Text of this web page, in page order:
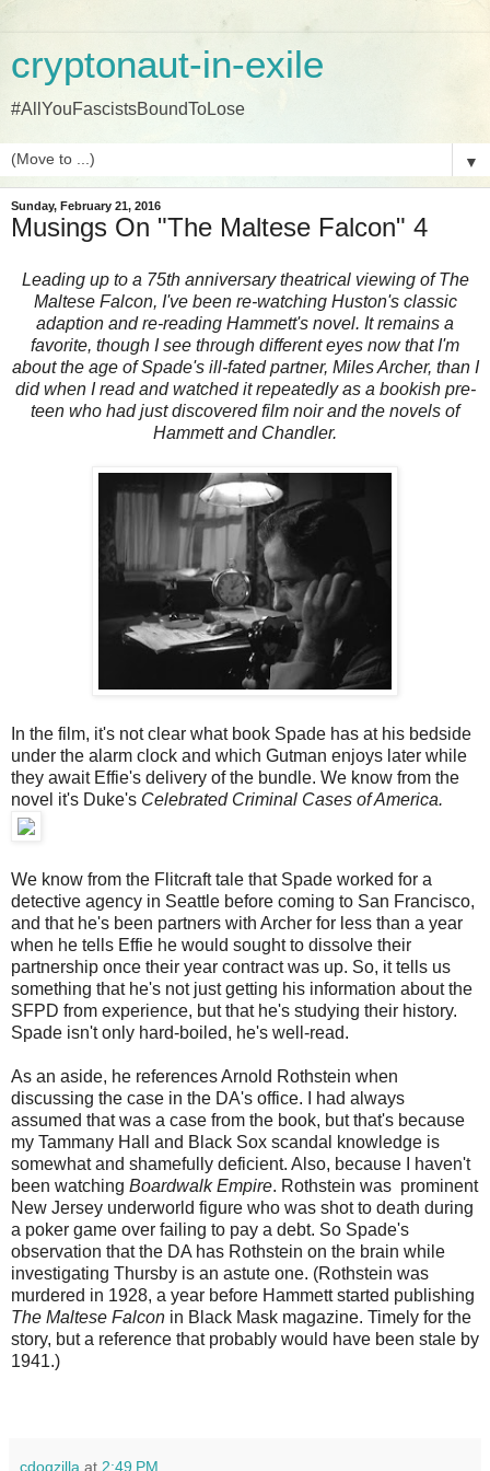
cryptonaut-in-exile
#AllYouFascistsBoundToLose
▼
Sunday, February 21, 2016
Musings On "The Maltese Falcon" 4
Leading up to a 75th anniversary theatrical viewing of The
Maltese Falcon, I've been re-watching Huston's classic
adaption and re-reading Hammett's novel. It remains a
favorite, though I see through different eyes now that I'm
about the age of Spade's ill-fated partner, Miles Archer, than I
did when I read and watched it repeatedly as a bookish pre-
teen who had just discovered film noir and the novels of
Hammett and Chandler.
In the film, it's not clear what book Spade has at his bedside
under the alarm clock and which Gutman enjoys later while
they await Effie's delivery of the bundle. We know from the
novel it's Duke's Celebrated Criminal Cases of America.
We know from the Flitcraft tale that Spade worked for a
detective agency in Seattle before coming to San Francisco,
and that he's been partners with Archer for less than a year
when he tells Effie he would sought to dissolve their
partnership once their year contract was up. So, it tells us
something that he's not just getting his information about the
SFPD from experience, but that he's studying their history.
Spade isn't only hard-boiled, he's well-read.
As an aside, he references Arnold Rothstein when
discussing the case in the DA's office. I had always
assumed that was a case from the book, but that's because
my Tammany Hall and Black Sox scandal knowledge is
somewhat and shamefully deficient. Also, because I haven't
been watching Boardwalk Empire. Rothstein was prominent
New Jersey underworld figure who was shot to death during
a poker game over failing to pay a debt. So Spade's
observation that the DA has Rothstein on the brain while
investigating Thursby is an astute one. (Rothstein was
murdered in 1928, a year before Hammett started publishing
The Maltese Falcon in Black Mask magazine. Timely for the
story, but a reference that probably would have been stale by
1941.)
cdogzilla at 2:49 PM